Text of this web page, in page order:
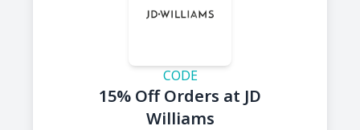
CODE
15% Off Orders at JD
Williams